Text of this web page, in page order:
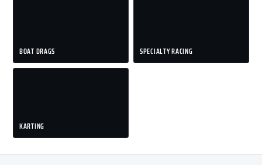
BOAT DRAGS SPECIALTY RACING
KARTING